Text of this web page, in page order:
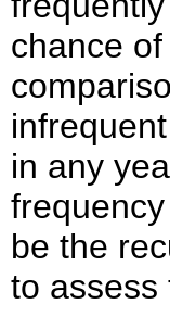
chance
in any
be the
to assess